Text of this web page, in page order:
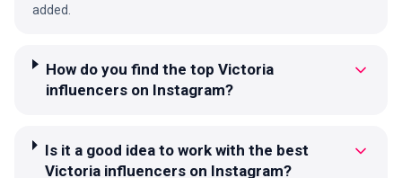
added.
How do you find the top Victoria
influencers on Instagram?
Is it a good idea to work with the best
Victoria influencers on Instagram?